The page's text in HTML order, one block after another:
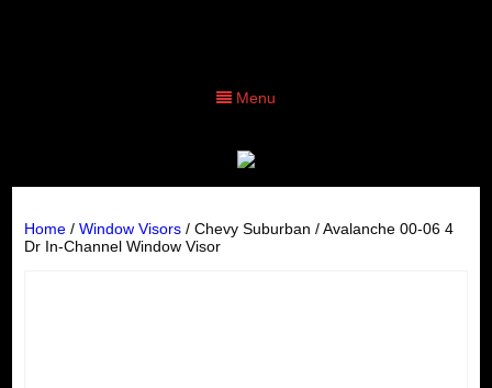
Menu
Home/ Window Visors/ Chevy Suburban / Avalanche 00-06 4
Dr In-Channel Window Visor